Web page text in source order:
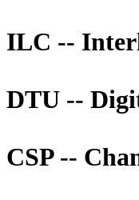
ILC --
DTU --
CSP --